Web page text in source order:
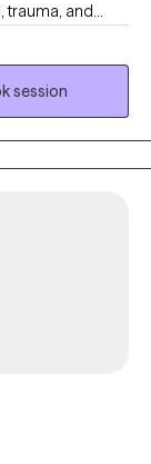
trauma, and
and
space where you
My approach
care, blending
skills, and
session